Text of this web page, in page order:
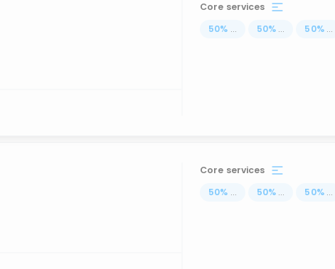
Core services
50% ... 50% ... 50% ...
Core services
50% ... 50% ... 50% ...